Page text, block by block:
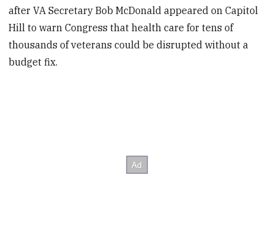
after VA Secretary Bob McDonald appeared on Capitol
Hill to warn Congress that health care for tens of
thousands of veterans could be disrupted without a
budget fix.